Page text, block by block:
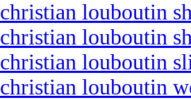
christian louboutin
christian louboutin
christian louboutin
christian louboutin